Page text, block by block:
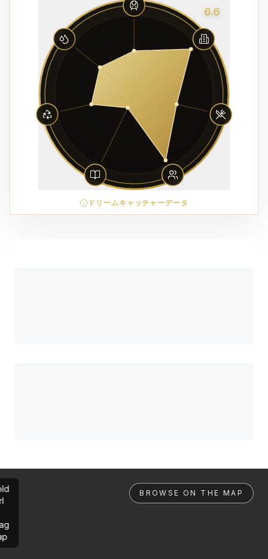
6.6
ドリームキャッチャーデータ
BROWSE ON THE MAP